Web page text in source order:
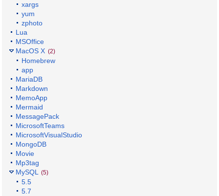
xargs
yum
zphoto
Lua
MSOffice
MacOS X (2)
Homebrew
app
MariaDB
Markdown
MemoApp
Mermaid
MessagePack
MicrosoftTeams
MicrosoftVisualStudio
MongoDB
Movie
Mp3tag
MySQL (5)
5.5
5.7